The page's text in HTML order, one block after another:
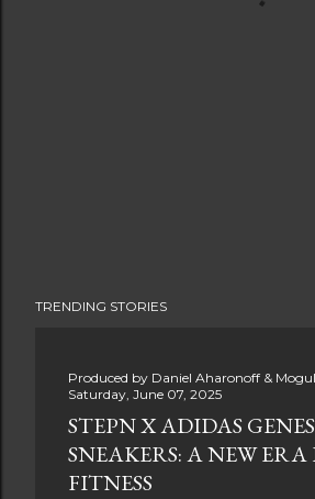
TRENDING STORIES
Produced by Daniel Aharonoff &
Saturday, June 07, 2025
STEPN X ADIDAS
SNEAKERS: A NEW
FITNESS